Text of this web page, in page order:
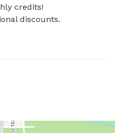
credits!
discounts.